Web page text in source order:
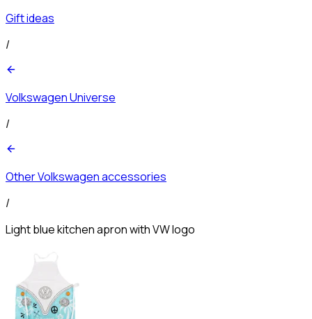
Gift ideas
/
Volkswagen Universe
/
Other Volkswagen accessories
/
Light blue kitchen apron with VW logo